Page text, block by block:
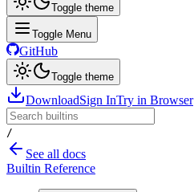
Toggle theme
Toggle Menu
GitHub
Toggle theme
DownloadSign InTry in Browser
/
See all docs
Builtin Reference